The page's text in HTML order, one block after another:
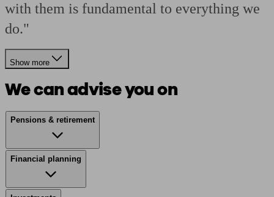
with them is fundamental to everything we
do."
Show more
We can advise you on
Pensions & retirement
Financial planning